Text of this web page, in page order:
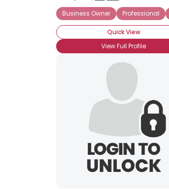
Business Owner
Professional
Quick View
View Full Profile